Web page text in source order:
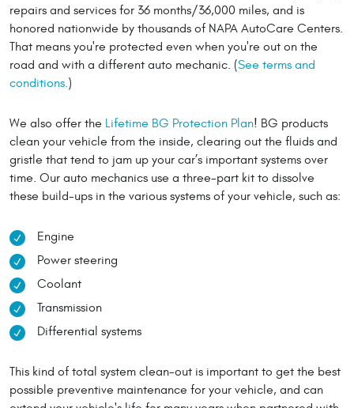
repairs and services for 36 months/36,000 miles, and is
honored nationwide by thousands of NAPA AutoCare Centers.
That means you're protected even when you're out on the
road and with a different auto mechanic. (See terms and
conditions.)
We also offer the Lifetime BG Protection Plan! BG products
clean your vehicle from the inside, clearing out the fluids and
gristle that tend to jam up your car’s important systems over
time. Our auto mechanics use a three-part kit to dissolve
these build-ups in the various systems of your vehicle, such as:
Engine
Power steering
Coolant
Transmission
Differential systems
This kind of total system clean-out is important to get the best
possible preventive maintenance for your vehicle, and can